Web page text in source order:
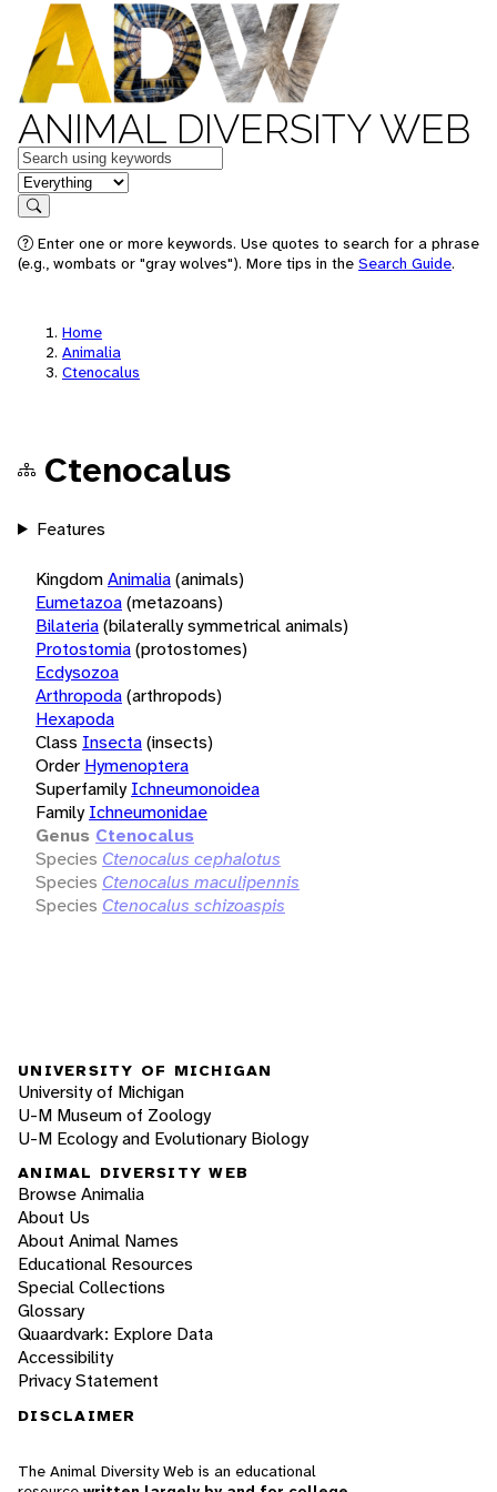
ANIMAL DIVERSITY WEB
Keywords
in feature
Search
Enter one or more keywords. Use quotes to search for a phrase
(e.g., wombats or "gray wolves"). More tips in the Search Guide.
Home
Animalia
Ctenocalus
Ctenocalus
Features
KingdomAnimalia(animals)
Eumetazoa(metazoans)
Bilateria(bilaterally symmetrical animals)
Protostomia(protostomes)
Ecdysozoa
Arthropoda(arthropods)
Hexapoda
Class Insecta(insects)
Order Hymenoptera
Superfamily Ichneumonoidea
Family Ichneumonidae
Genus Ctenocalus
Species Ctenocalus cephalotus
Species Ctenocalus maculipennis
Species Ctenocalus schizoaspis
UNIVERSITY OF MICHIGAN
University of Michigan
U-M Museum of Zoology
U-M Ecology and Evolutionary Biology
ANIMAL DIVERSITY WEB
Browse Animalia
About Us
About Animal Names
Educational Resources
Special Collections
Glossary
Quaardvark: Explore Data
Accessibility
Privacy Statement
DISCLAIMER
The Animal Diversity Web is an educational